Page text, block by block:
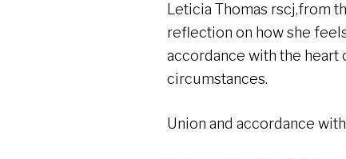
Leticia Thomas rscj,from
reflection on how she
accordance with the heart
circumstances.
Union and accordance